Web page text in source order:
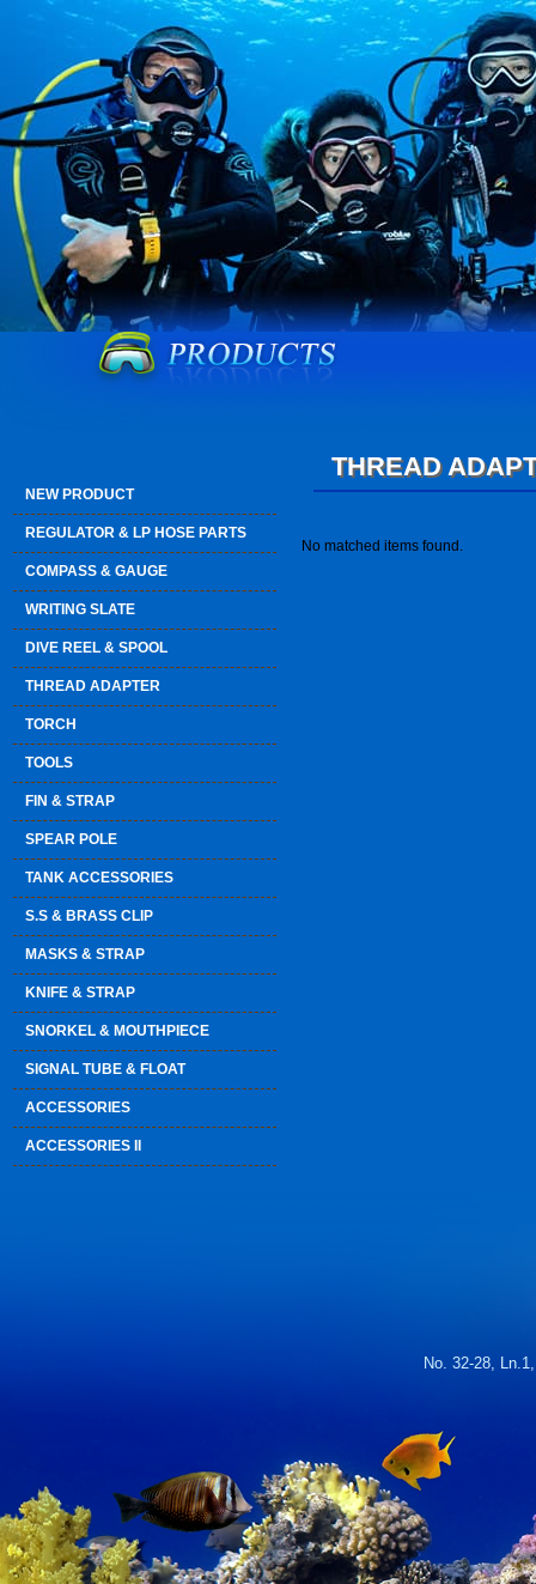
NEW PRODUCT
REGULATOR & LP HOSE PARTS
COMPASS & GAUGE
WRITING SLATE
DIVE REEL & SPOOL
THREAD ADAPTER
TORCH
TOOLS
FIN & STRAP
SPEAR POLE
TANK ACCESSORIES
S.S & BRASS CLIP
MASKS & STRAP
KNIFE & STRAP
SNORKEL & MOUTHPIECE
SIGNAL TUBE & FLOAT
ACCESSORIES
ACCESSORIES II
THREAD
No matched items found.
No. 32-28,